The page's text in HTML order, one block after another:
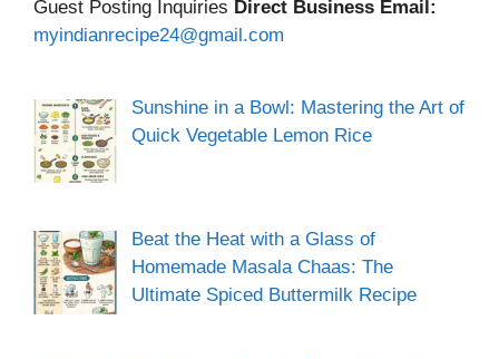
Guest Posting Inquiries Direct Business Email:
myindianrecipe24@gmail.com
Sunshine in a Bowl: Mastering the Art of
Quick Vegetable Lemon Rice
Beat the Heat with a Glass of
Homemade Masala Chaas: The
Ultimate Spiced Buttermilk Recipe